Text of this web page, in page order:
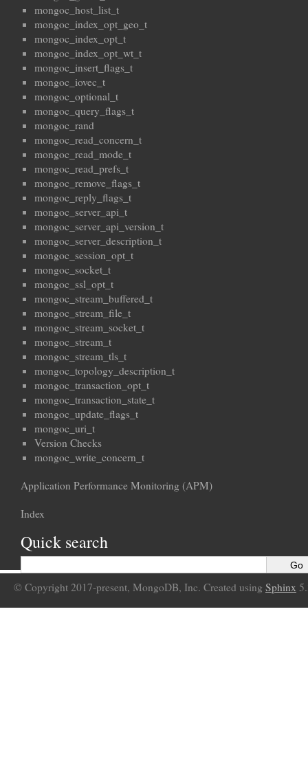
mongoc_host_list_t
mongoc_index_opt_geo_t
mongoc_index_opt_t
mongoc_index_opt_wt_t
mongoc_insert_flags_t
mongoc_iovec_t
mongoc_optional_t
mongoc_query_flags_t
mongoc_rand
mongoc_read_concern_t
mongoc_read_mode_t
mongoc_read_prefs_t
mongoc_remove_flags_t
mongoc_reply_flags_t
mongoc_server_api_t
mongoc_server_api_version_t
mongoc_server_description_t
mongoc_session_opt_t
mongoc_socket_t
mongoc_ssl_opt_t
mongoc_stream_buffered_t
mongoc_stream_file_t
mongoc_stream_socket_t
mongoc_stream_t
mongoc_stream_tls_t
mongoc_topology_description_t
mongoc_transaction_opt_t
mongoc_transaction_state_t
mongoc_update_flags_t
mongoc_uri_t
Version Checks
mongoc_write_concern_t
Application Performance Monitoring (APM)
Index
Quick search
© Copyright 2017-present, MongoDB, Inc. Created using Sphinx